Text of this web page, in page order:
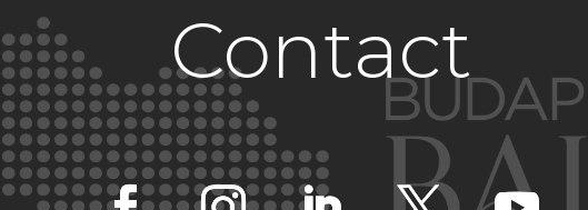
Contact